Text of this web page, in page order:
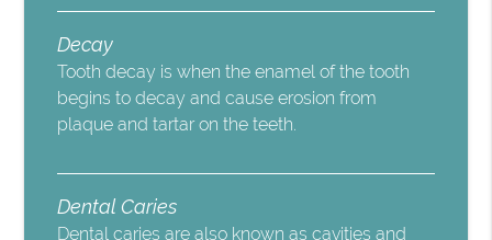
Decay
Tooth decay is when the enamel of the tooth
begins to decay and cause erosion from
plaque and tartar on the teeth.
Dental Caries
Dental caries are also known as cavities and